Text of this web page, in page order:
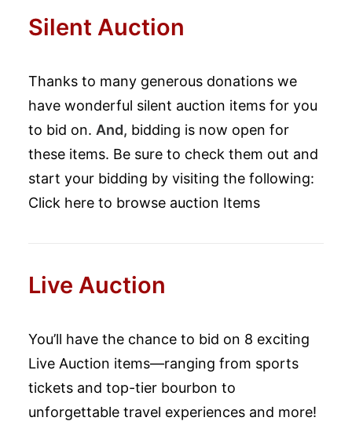
Silent Auction
Thanks to many generous donations we
have wonderful silent auction items for you
to bid on. And, bidding is now open for
these items. Be sure to check them out and
start your bidding by visiting the following:
Click here to browse auction Items
Live Auction
You’ll have the chance to bid on 8 exciting
Live Auction items—ranging from sports
tickets and top-tier bourbon to
unforgettable travel experiences and more!